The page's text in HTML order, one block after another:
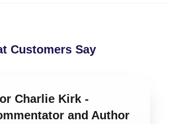
Customers Say
Charlie Kirk -
and Author